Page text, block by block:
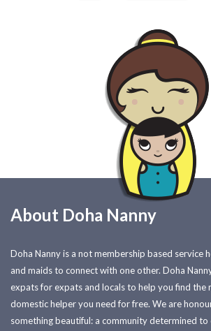
About Doha Nanny
Doha Nanny is a not membership based service
and maids to connect with one other. Doha
expats for expats and locals to help you find the
domestic helper you need for free. We are
something beautiful: a community determined to